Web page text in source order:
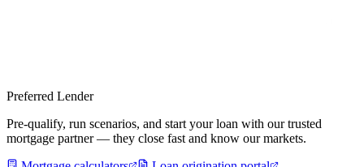
Preferred Lender
Pre-qualify, run scenarios, and start your loan with our trusted
mortgage partner — they close fast and know our markets.